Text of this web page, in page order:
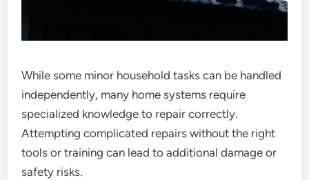
While some minor household tasks can be handled
independently, many home systems require
specialized knowledge to repair correctly.
Attempting complicated repairs without the right
tools or training can lead to additional damage or
safety risks.